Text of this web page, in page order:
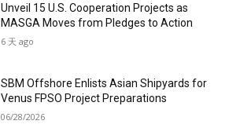
Unveil 15 U.S. Cooperation Projects as
MASGA Moves from Pledges to Action
6 天 ago
SBM Offshore Enlists Asian Shipyards for
Venus FPSO Project Preparations
06/28/2026